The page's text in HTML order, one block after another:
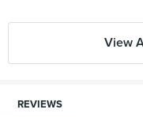
View
REVIEWS